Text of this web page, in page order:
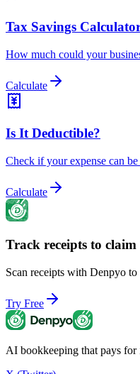
Tax Savings
How much could your
Calculate
Is It Deductible?
Check if your expense can
Calculate
Track receipts to claim
Scan receipts with Denpyo
Try Free
AI bookkeeping that pays for